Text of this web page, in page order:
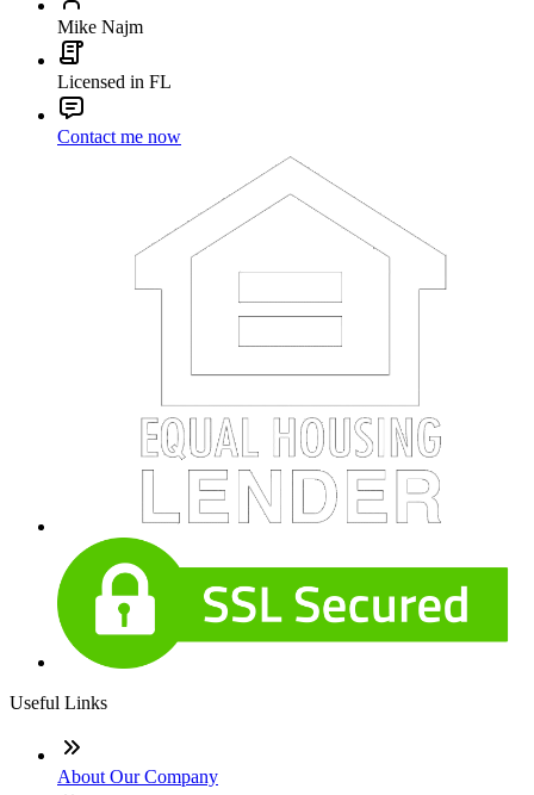
Mike Najm
Licensed in FL
Contact me now
Useful Links
About Our Company